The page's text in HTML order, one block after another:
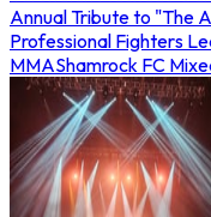
Annual Tribute to "The
Professional Fighters
MMAShamrock FC